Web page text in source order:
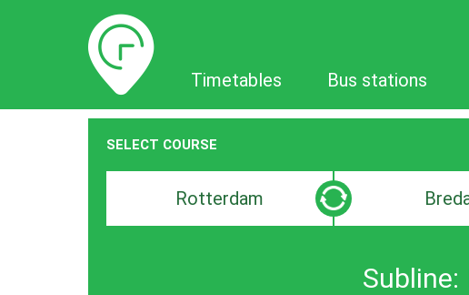
Timetables
Timetables Bus stations
SELECT COURSE
Departure
search
Destination
search
Subline: